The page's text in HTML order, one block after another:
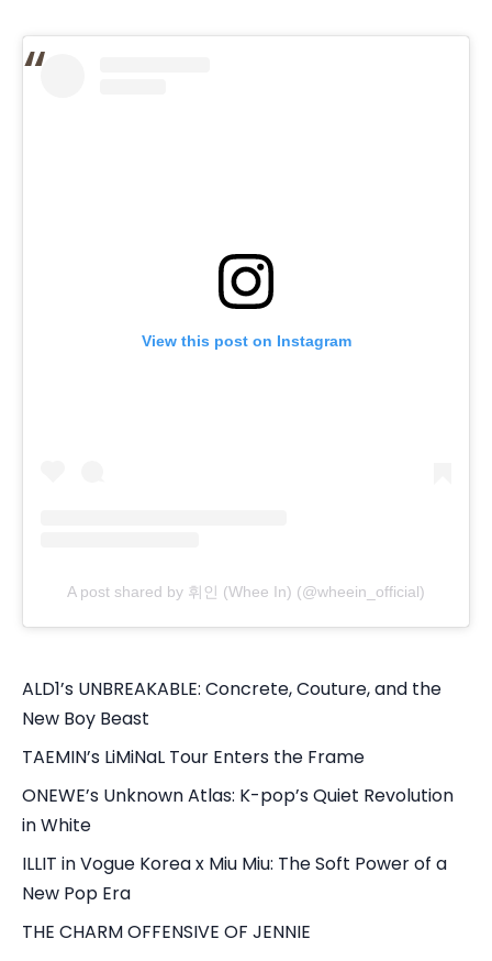
View this post on Instagram
A post shared by 휘인 (Whee In) (@wheein_official)
ALD1’s UNBREAKABLE: Concrete, Couture, and the
New Boy Beast
TAEMIN’s LiMiNaL Tour Enters the Frame
ONEWE’s Unknown Atlas: K-pop’s Quiet Revolution
in White
ILLIT in Vogue Korea x Miu Miu: The Soft Power of a
New Pop Era
THE CHARM OFFENSIVE OF JENNIE